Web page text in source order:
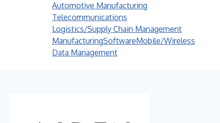
Automotive Manufacturing
Telecommunications
Logistics/Supply Chain Management
ManufacturingSoftwareMobile/Wireless
Data Management